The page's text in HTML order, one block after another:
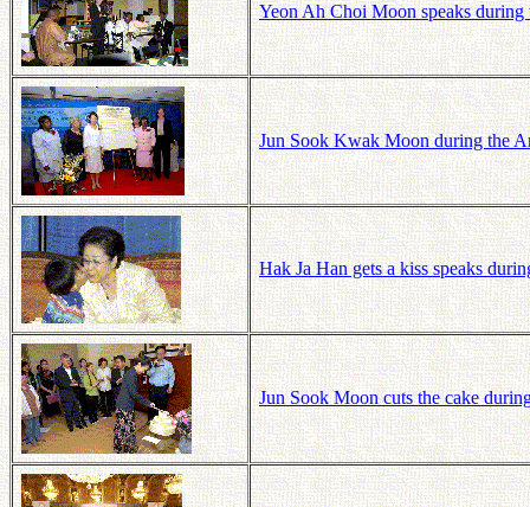
Yeon Ah Choi Moon speaks
Jun Sook Kwak Moon during the
Hak Ja Han gets a kiss speaks
Jun Sook Moon cuts the cake